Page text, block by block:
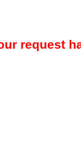
request